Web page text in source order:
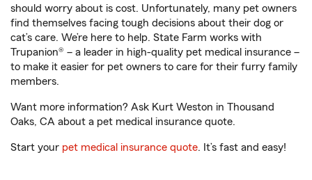
should worry about is cost. Unfortunately, many pet owners
find themselves facing tough decisions about their dog or
cat’s care. We’re here to help. State Farm works with
Trupanion® – a leader in high-quality pet medical insurance –
to make it easier for pet owners to care for their furry family
members.
Want more information? Ask Kurt Weston in Thousand
Oaks, CA about a pet medical insurance quote.
Start your pet medical insurance quote. It’s fast and easy!